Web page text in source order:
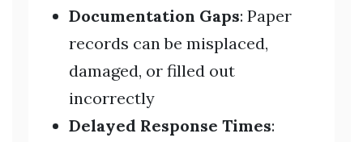
Documentation Gaps: Paper
records can be misplaced,
damaged, or filled out
incorrectly
Delayed Response Times: